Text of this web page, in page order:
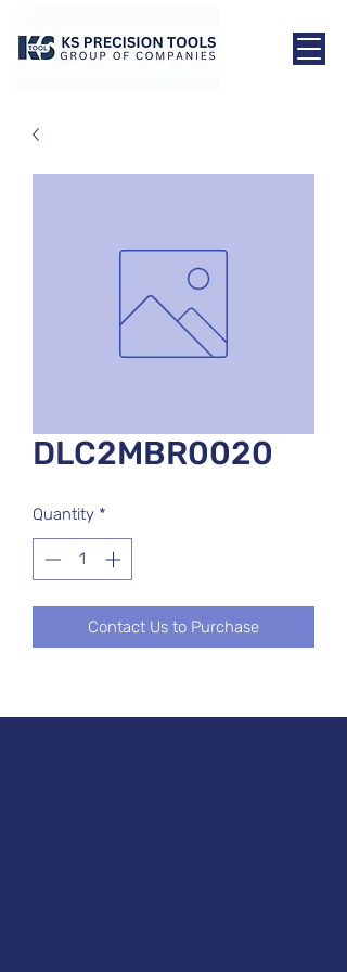
DLC2MBR0020
Quantity *
Contact Us to Purchase